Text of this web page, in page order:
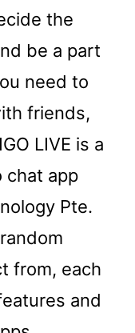
the
be a part
need to
friends,
LIVE is a
chat app
Pte.
from, each
and